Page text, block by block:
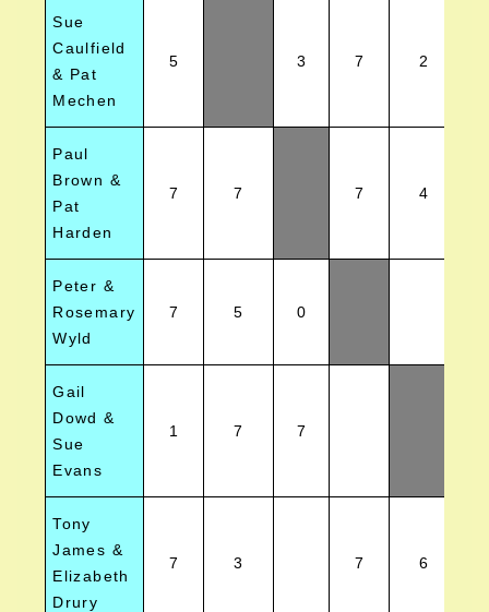
Sue
Caulfield
& Pat
Mechen
5 3 7 2
Paul
Brown &
Pat
Harden
7 7 7 4
Peter &
Rosemary
Wyld
7 5 0
Gail
Dowd &
Sue
Evans
1 7 7
Tony
James &
Elizabeth
Drury
7 3 7 6